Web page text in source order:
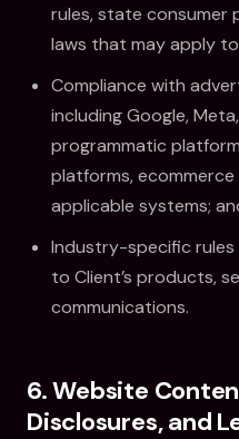
rules, state consumer
laws that may apply to
Compliance with
including Google,
programmatic
platforms,
applicable systems;
Industry-specific
to Client’s products,
communications.
6. Website
Disclosures, and